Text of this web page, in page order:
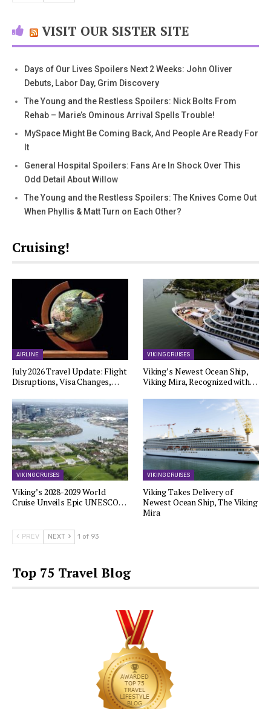
VISIT OUR SISTER SITE
Days of Our Lives Spoilers Next 2 Weeks: John Oliver
Debuts, Labor Day, Grim Discovery
The Young and the Restless Spoilers: Nick Bolts From
Rehab – Marie’s Ominous Arrival Spells Trouble!
MySpace Might Be Coming Back, And People Are Ready For
It
General Hospital Spoilers: Fans Are In Shock Over This
Odd Detail About Willow
The Young and the Restless Spoilers: The Knives Come Out
When Phyllis & Matt Turn on Each Other?
Cruising!
AIRLINE
July 2026 Travel Update: Flight
Disruptions, Visa Changes,…
VIKING CRUISES
Viking’s Newest Ocean Ship,
Viking Mira, Recognized with…
VIKING CRUISES
Viking’s 2028-2029 World
Cruise Unveils Epic UNESCO…
VIKING CRUISES
Viking Takes Delivery of
Newest Ocean Ship, The Viking
Mira
PREV NEXT 1 of 93
Top 75 Travel Blog